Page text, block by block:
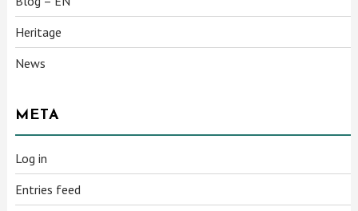
Heritage
News
META
Log in
Entries feed